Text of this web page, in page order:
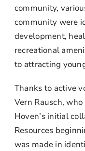
community,
community were
development,
recreational
to attracting
Thanks to active
Vern Rausch,who
Hoven’s initial
Resources
was made in